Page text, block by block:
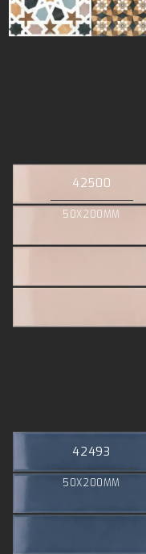
42500
50X200MM
42493
50X200MM